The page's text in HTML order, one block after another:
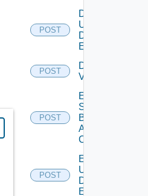
POST
Disable
User
Defined
Event
POST
Disable
Vidm
POST
Enable
Search
Based
Alert
Config
POST
Enable
User
Defined
Event